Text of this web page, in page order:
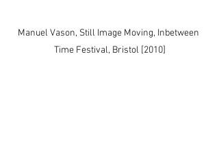
Manuel Vason, Still Image Moving, Inbetween
Time Festival, Bristol [2010]